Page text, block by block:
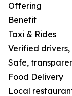
Offering
Benefit
Taxi & Rides
Verified
Safe,
Food Delivery
Local